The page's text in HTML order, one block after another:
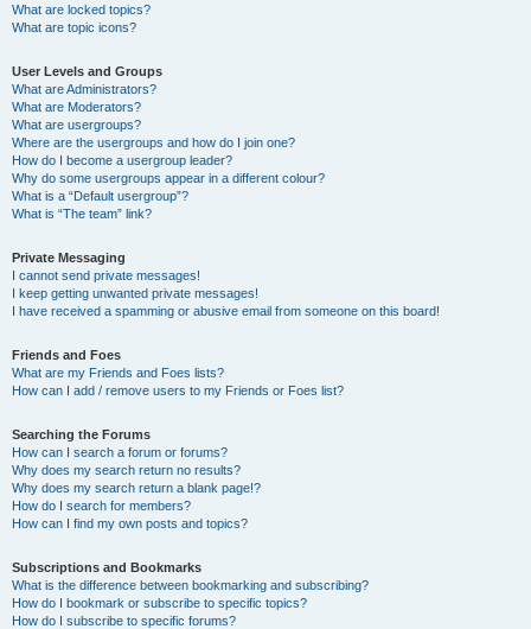
What are locked topics?
What are topic icons?
User Levels and Groups
What are Administrators?
What are Moderators?
What are usergroups?
Where are the usergroups and how do I join one?
How do I become a usergroup leader?
Why do some usergroups appear in a different colour?
What is a “Default usergroup”?
What is “The team” link?
Private Messaging
I cannot send private messages!
I keep getting unwanted private messages!
I have received a spamming or abusive email from someone on this board!
Friends and Foes
What are my Friends and Foes lists?
How can I add / remove users to my Friends or Foes list?
Searching the Forums
How can I search a forum or forums?
Why does my search return no results?
Why does my search return a blank page!?
How do I search for members?
How can I find my own posts and topics?
Subscriptions and Bookmarks
What is the difference between bookmarking and subscribing?
How do I bookmark or subscribe to specific topics?
How do I subscribe to specific forums?